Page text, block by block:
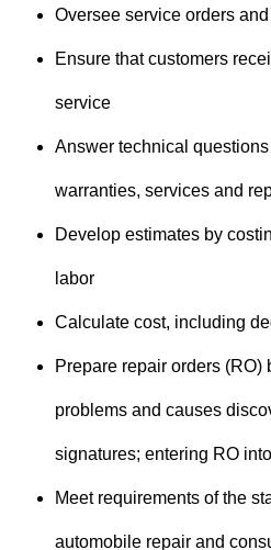
Oversee service orders
Ensure that customers
service
Answer technical
warranties, services and
Develop estimates by
labor
Calculate cost, including
Prepare repair orders (RO)
problems and causes
signatures; entering RO
Meet requirements of the
automobile repair and